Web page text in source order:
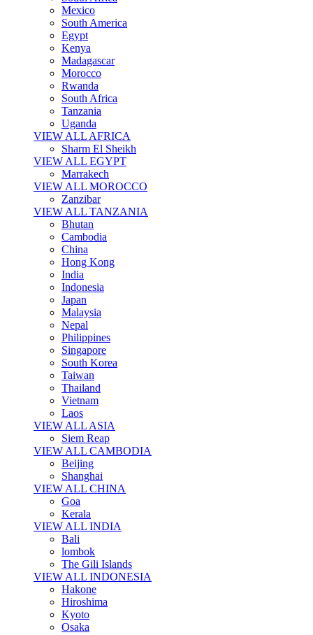
Mexico
South America
Egypt
Kenya
Madagascar
Morocco
Rwanda
South Africa
Tanzania
Uganda
VIEW ALL AFRICA
Sharm El Sheikh
VIEW ALL EGYPT
Marrakech
VIEW ALL MOROCCO
Zanzibar
VIEW ALL TANZANIA
Bhutan
Cambodia
China
Hong Kong
India
Indonesia
Japan
Malaysia
Nepal
Philippines
Singapore
South Korea
Taiwan
Thailand
Vietnam
Laos
VIEW ALL ASIA
Siem Reap
VIEW ALL CAMBODIA
Beijing
Shanghai
VIEW ALL CHINA
Goa
Kerala
VIEW ALL INDIA
Bali
lombok
The Gili Islands
VIEW ALL INDONESIA
Hakone
Hiroshima
Kyoto
Osaka